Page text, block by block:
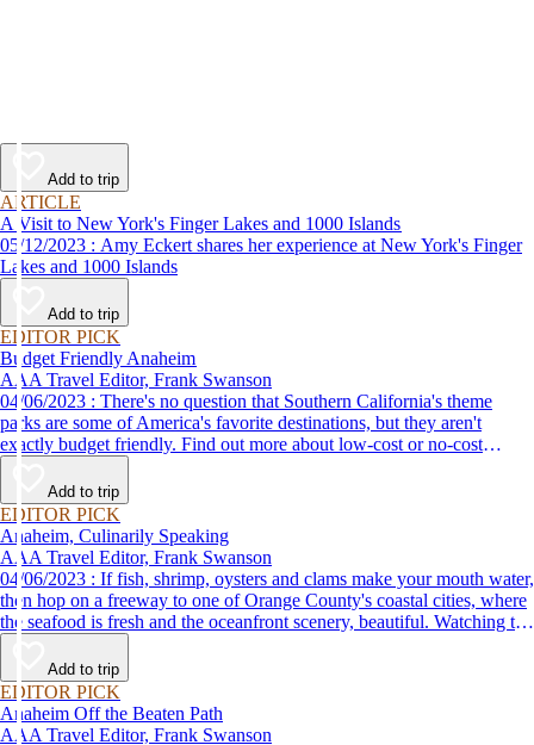
Add to trip
ARTICLE
A Visit to New York's Finger Lakes and 1000 Islands
05/12/2023 : Amy Eckert shares her experience at New York's Finger
Lakes and 1000 Islands
Add to trip
EDITOR PICK
Budget Friendly Anaheim
AAA Travel Editor, Frank Swanson
04/06/2023 : There's no question that Southern California's theme
parks are some of America's favorite destinations, but they aren't
exactly budget friendly. Find out more about low-cost or no-cost
options for fun things to do in Anaheim and the surrounding area.
Add to trip
EDITOR PICK
Anaheim, Culinarily Speaking
AAA Travel Editor, Frank Swanson
04/06/2023 : If fish, shrimp, oysters and clams make your mouth water,
then hop on a freeway to one of Orange County's coastal cities, where
the seafood is fresh and the oceanfront scenery, beautiful. Watching the
sun set from your table at one of these great restaurants is one of the
many fun things to do with friends on the Orange Coast.
Add to trip
EDITOR PICK
Anaheim Off the Beaten Path
AAA Travel Editor, Frank Swanson